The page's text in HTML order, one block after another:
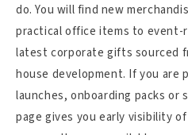
do. You will find new
practical office items to event-
latest corporate gifts sourced
house development. If you are
launches, onboarding packs or
page gives you early visibility